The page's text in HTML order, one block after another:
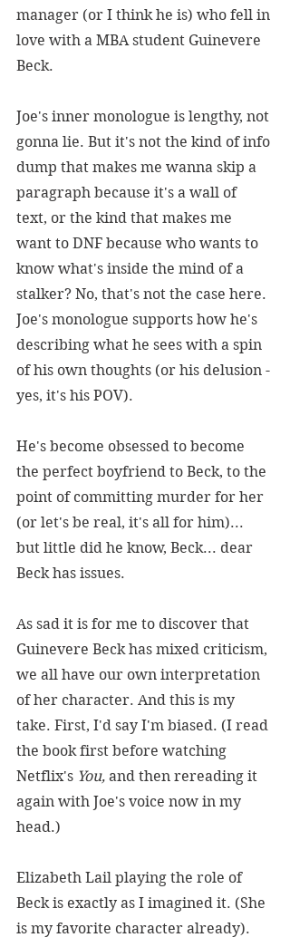
manager (or I think he is) who fell in
love with a MBA student Guinevere
Beck.
Joe's inner monologue is lengthy, not
gonna lie. But it's not the kind of info
dump that makes me wanna skip a
paragraph because it's a wall of
text, or the kind that makes me
want to DNF because who wants to
know what's inside the mind of a
stalker? No, that's not the case here.
Joe's monologue supports how he's
describing what he sees with a spin
of his own thoughts (or his delusion -
yes, it's his POV).
He's become obsessed to become
the perfect boyfriend to Beck, to the
point of committing murder for her
(or let's be real, it's all for him)...
but little did he know, Beck... dear
Beck has issues.
As sad it is for me to discover that
Guinevere Beck has mixed criticism,
we all have our own interpretation
of her character. And this is my
take. First, I'd say I'm biased. (I read
the book first before watching
Netflix's You, and then rereading it
again with Joe's voice now in my
head.)
Elizabeth Lail playing the role of
Beck is exactly as I imagined it. (She
is my favorite character already).